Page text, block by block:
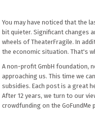
You may have noticed that the
bit quieter. Significant changes
wheels of TheaterFragile. In
the economic situation. That's
A non-profit GmbH foundation,
approaching us. This time we
subsidies. Each post is a great
After 12 years, we turn to our
crowdfunding on the GoFundMe